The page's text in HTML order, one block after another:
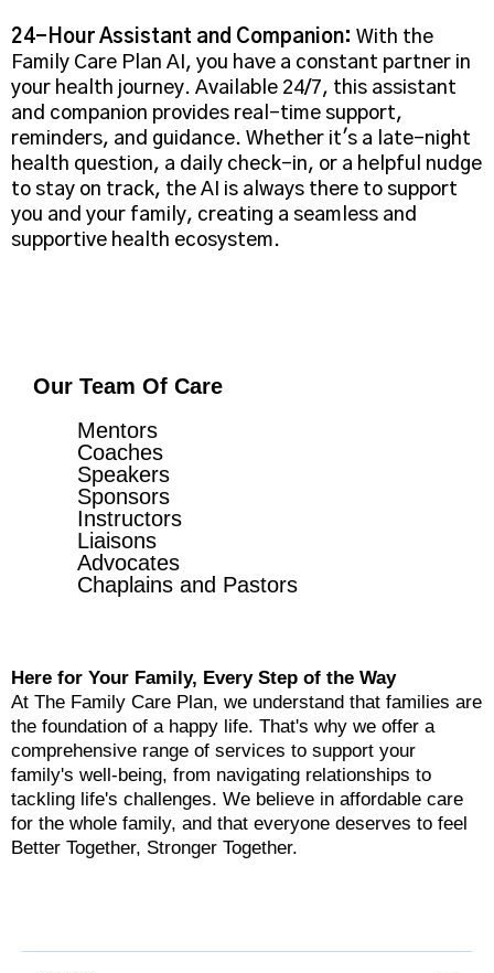
24-Hour Assistant and Companion: With the
Family Care Plan AI, you have a constant partner in
your health journey. Available 24/7, this assistant
and companion provides real-time support,
reminders, and guidance. Whether it's a late-night
health question, a daily check-in, or a helpful nudge
to stay on track, the AI is always there to support
you and your family, creating a seamless and
supportive health ecosystem.
Our Team Of Care
Mentors
Coaches
Speakers
Sponsors
Instructors
Liaisons
Advocates
Chaplains and Pastors
Here for Your Family, Every Step of the Way
At The Family Care Plan, we understand that families are
the foundation of a happy life. That's why we offer a
comprehensive range of services to support your
family's well-being, from navigating relationships to
tackling life's challenges. We believe in affordable care
for the whole family, and that everyone deserves to feel
Better Together, Stronger Together.